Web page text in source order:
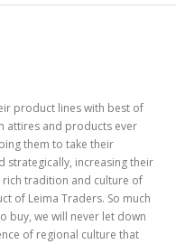
product lines with best of
attires and products ever
them to take their
strategically, increasing their
tradition and culture of
of Leima Traders. So much
buy, we will never let down
of regional culture that